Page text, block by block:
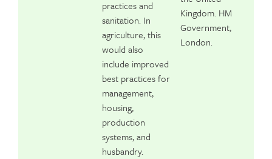
practices and
sanitation. In
agriculture, this
would also
include improved
best practices for
management,
housing,
production
systems, and
husbandry.
Kingdom. HM
Government,
London.